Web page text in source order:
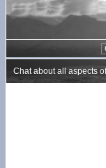
Chat about all aspects